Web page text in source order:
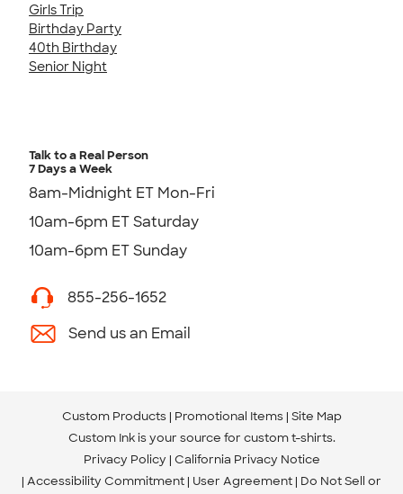
Girls Trip
Birthday Party
40th Birthday
Senior Night
Talk to a Real Person
7 Days a Week
8am-Midnight ET Mon-Fri
10am-6pm ET Saturday
10am-6pm ET Sunday
855-256-1652
Send us an Email
Custom Products Promotional Items Site Map
Custom Ink is your source for custom t-shirts.
Privacy Policy California Privacy Notice
Accessibility Commitment User Agreement Do Not Sell or